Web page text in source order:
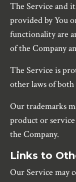
The Service and
provided by You
functionality are
of the Company
The Service is
other laws of
Our trademarks
product or
the Company.
Links to
Our Service may